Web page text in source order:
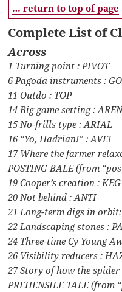
… return to top of page
Complete List of
Across
1 Turning point : PIVOT
6 Pagoda instruments :
11 Outdo : TOP
14 Big game setting :
15 No-frills type : ARIAL
16 “Yo, Hadrian!” : AVE!
17 Where the farmer
POSTING BALE (from
19 Cooper’s creation : KEG
20 Not behind : ANTI
21 Long-term digs in
22 Landscaping stones :
24 Three-time Cy Young
26 Visibility reducers :
27 Story of how the
PREHENSILE TALE (from